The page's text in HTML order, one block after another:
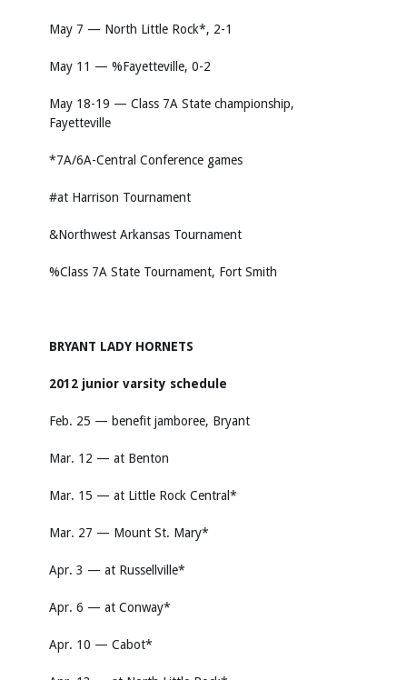
May 7 — North Little Rock*, 2-1
May 11 — %Fayetteville, 0-2
May 18-19 — Class 7A State championship,
Fayetteville
*7A/6A-Central Conference games
#at Harrison Tournament
&Northwest Arkansas Tournament
%Class 7A State Tournament, Fort Smith
BRYANT LADY HORNETS
2012 junior varsity schedule
Feb. 25 — benefit jamboree, Bryant
Mar. 12 — at Benton
Mar. 15 — at Little Rock Central*
Mar. 27 — Mount St. Mary*
Apr. 3 — at Russellville*
Apr. 6 — at Conway*
Apr. 10 — Cabot*